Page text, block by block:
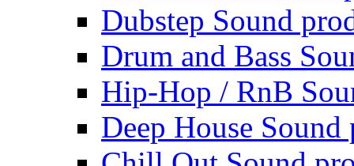
Dubstep Sound
Drum and Bass
Hip-Hop / RnB
Deep House Sound